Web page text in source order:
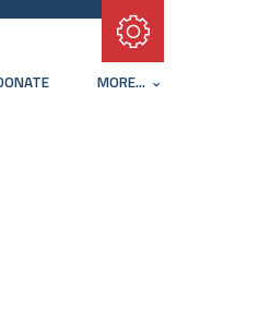
MORE...
Subscribe with RSS